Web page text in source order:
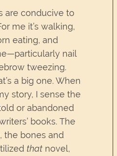
are conducive to
me it’s walking,
eating, and
nail
tweezing.
a big one. When
story, I sense the
or abandoned
books. The
the bones and
that novel,